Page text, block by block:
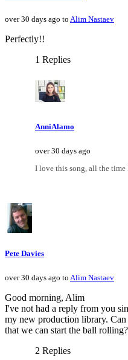
over 30 days ago to Alim Nastaev
Perfectly!!
1 Replies
AnniAlamo
over 30 days ago
I love this song, all the time
Pete Davies
over 30 days ago to Alim Nastaev
Good morning, Alim
I've not had a reply from you
my new production library.
that we can start the ball
2 Replies